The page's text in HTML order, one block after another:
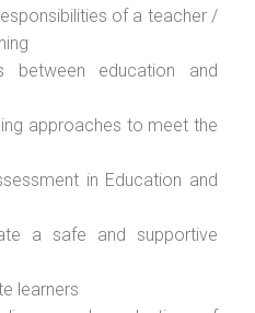
of a teacher /
between education and
approaches to meet the
in Education and
a safe and supportive
learners